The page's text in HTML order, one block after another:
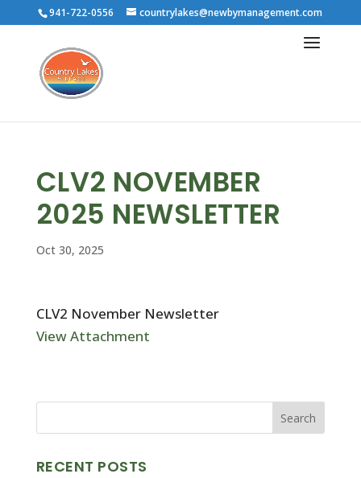
941-722-0556 countrylakes@newbymanagement.com
CLV2 NOVEMBER
2025 NEWSLETTER
Oct 30, 2025
CLV2 November Newsletter
View Attachment
RECENT POSTS